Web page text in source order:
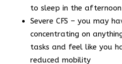
to sleep in the afternoon
Severe CFS – you may
concentrating on
tasks and feel like you
reduced mobility